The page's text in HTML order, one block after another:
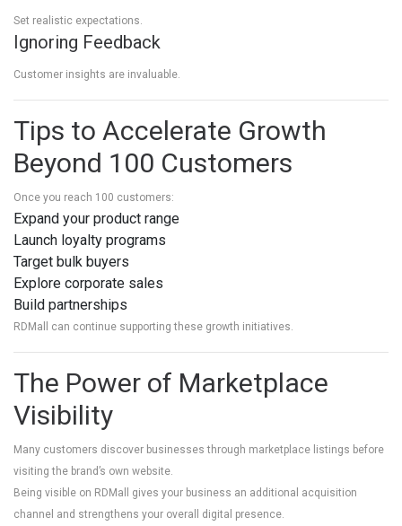
Set realistic expectations.
Ignoring Feedback
Customer insights are invaluable.
Tips to Accelerate Growth
Beyond 100 Customers
Once you reach 100 customers:
Expand your product range
Launch loyalty programs
Target bulk buyers
Explore corporate sales
Build partnerships
RDMall can continue supporting these growth initiatives.
The Power of Marketplace
Visibility
Many customers discover businesses through marketplace listings before
visiting the brand’s own website.
Being visible on RDMall gives your business an additional acquisition
channel and strengthens your overall digital presence.